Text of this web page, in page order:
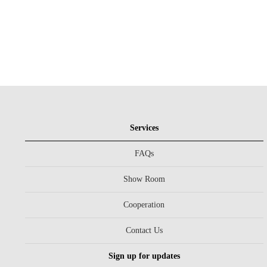
Services
FAQs
Show Room
Cooperation
Contact Us
Sign up for updates